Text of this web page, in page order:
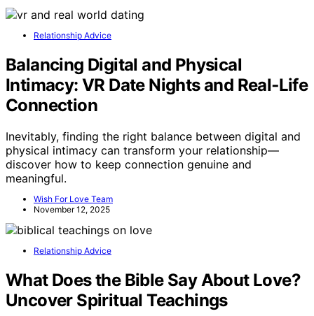
Relationship Advice
Balancing Digital and Physical
Intimacy: VR Date Nights and Real‑Life
Connection
Inevitably, finding the right balance between digital and
physical intimacy can transform your relationship—
discover how to keep connection genuine and
meaningful.
Wish For Love Team
November 12, 2025
Relationship Advice
What Does the Bible Say About Love?
Uncover Spiritual Teachings